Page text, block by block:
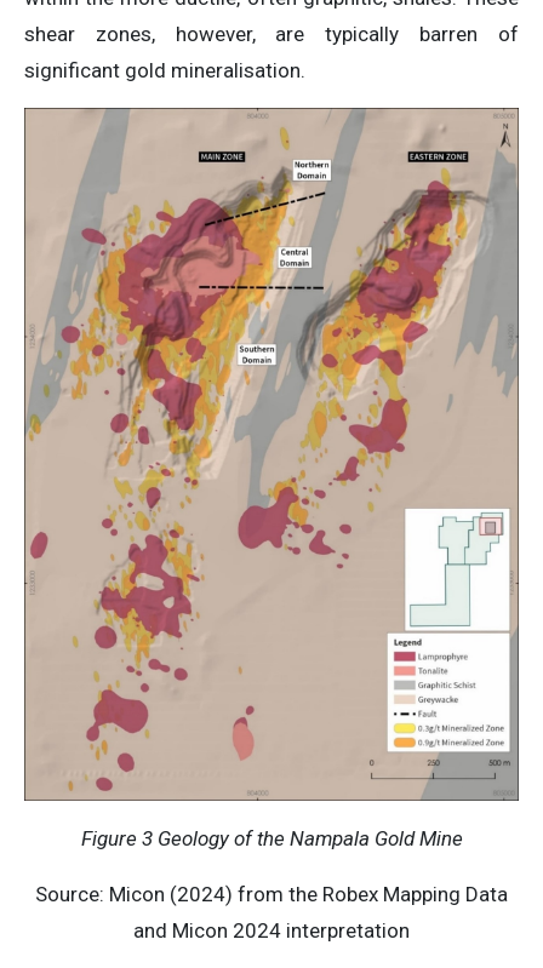
shear zones, however, are typically barren of
significant gold mineralisation.
Figure 3 Geology of the Nampala Gold Mine
Source: Micon (2024) from the Robex Mapping Data
and Micon 2024 interpretation